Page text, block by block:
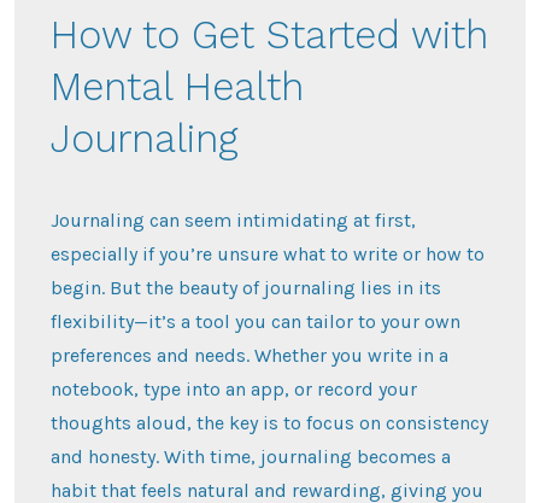
How to Get Started with
Mental Health
Journaling
Journaling can seem intimidating at first,
especially if you’re unsure what to write or how to
begin. But the beauty of journaling lies in its
flexibility—it’s a tool you can tailor to your own
preferences and needs. Whether you write in a
notebook, type into an app, or record your
thoughts aloud, the key is to focus on consistency
and honesty. With time, journaling becomes a
habit that feels natural and rewarding, giving you